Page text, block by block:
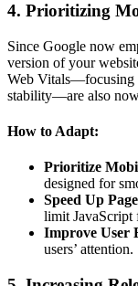
4. Prioritizing
Since Google now
version of your
Web Vitals—focusing
stability—are also
How to Adapt:
Prioritize
designed for
Speed Up
limit JavaScript
Improve User
users’ attention.